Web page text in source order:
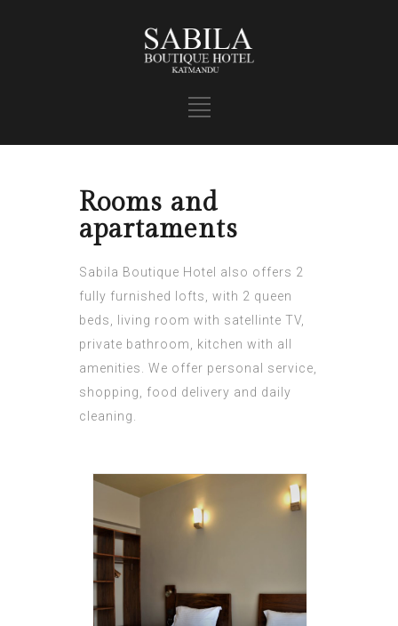
Rooms and
apartaments
Sabila Boutique Hotel also offers 2
fully furnished lofts, with 2 queen
beds, living room with satellinte TV,
private bathroom, kitchen with all
amenities. We offer personal service,
shopping, food delivery and daily
cleaning.